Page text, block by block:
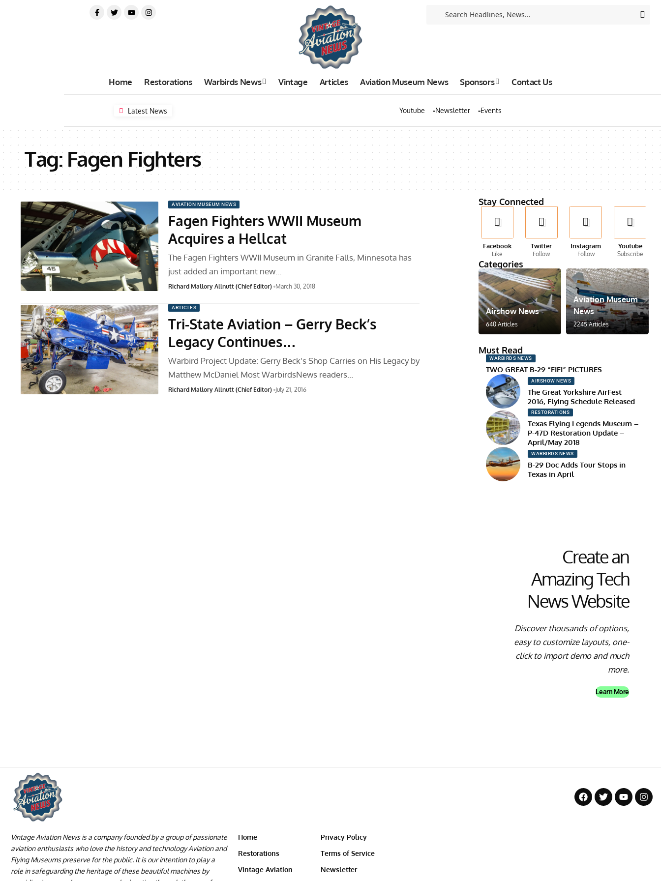
Home Restorations Warbirds News Vintage Articles Aviation Museum News Sponsors Contact Us
Latest News Youtube Newsletter Events
Tag: Fagen Fighters
AVIATION MUSEUM NEWS
Fagen Fighters WWII Museum
Acquires a Hellcat
The Fagen Fighters WWII Museum in Granite Falls, Minnesota has
just added an important new…
Richard Mallory Allnutt (Chief Editor) March 30, 2018
ARTICLES
Tri-State Aviation – Gerry Beck’s
Legacy Continues…
Warbird Project Update: Gerry Beck's Shop Carries on His Legacy by
Matthew McDaniel Most WarbirdsNews readers…
Richard Mallory Allnutt (Chief Editor) July 21, 2016
Stay Connected
Facebook
Like
Twitter
Follow
Instagram
Follow
Youtube
Subscribe
Categories
Airshow News
640 Articles
Aviation Museum
News
2245 Articles
Must Read
WARBIRDS NEWS
TWO GREAT B-29 “FIFI” PICTURES
AIRSHOW NEWS
The Great Yorkshire AirFest
2016, Flying Schedule Released
RESTORATIONS
Texas Flying Legends Museum –
P-47D Restoration Update –
April/May 2018
WARBIRDS NEWS
B-29 Doc Adds Tour Stops in
Texas in April
Create an
Amazing Tech
News Website
Discover thousands of options,
easy to customize layouts, one-
click to import demo and much
more.
Learn More
Vintage Aviation News is a company founded by a group of passionate
aviation enthusiasts who love the history and technology Aviation and
Flying Museums preserve for the public. It is our intention to play a
role in safeguarding the heritage of these beautiful machines by
Home
Restorations
Vintage Aviation
Privacy Policy
Terms of Service
Newsletter